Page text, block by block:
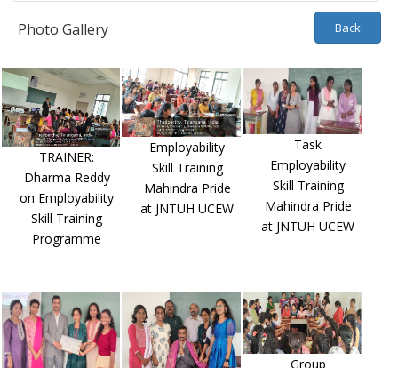
Photo Gallery Back
TRAINER:
Dharma Reddy
on Employability
Skill Training
Programme
Employability
Skill Training
Mahindra Pride
at JNTUH UCEW
Task
Employability
Skill Training
Mahindra Pride
at JNTUH UCEW
Group